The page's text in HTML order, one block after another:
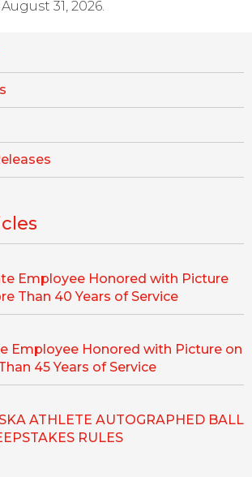
31, 2026.
Employee Honored with Picture
Than 40 Years of Service
Employee Honored with Picture on
45 Years of Service
ATHLETE AUTOGRAPHED BALL
RULES